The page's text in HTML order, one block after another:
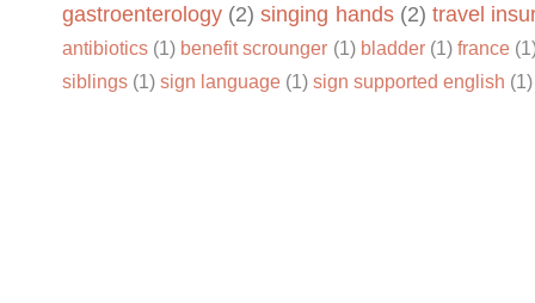
gastroenterology (2) singing hands (2) travel
antibiotics (1) benefit scrounger (1) bladder (1) france
siblings (1) sign language (1) sign supported english (1)